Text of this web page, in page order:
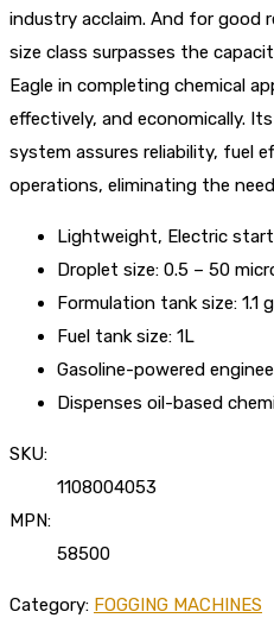
industry acclaim. And for good
size class surpasses the
Eagle in completing chemical
effectively, and economically.
system assures reliability, fuel
operations, eliminating the
Lightweight, Electric start
Droplet size: 0.5 – 50
Formulation tank size: 1.1
Fuel tank size: 1L
Gasoline-powered enginee
Dispenses oil-based
SKU:
1108004053
MPN:
58500
Category: FOGGING MACHINES